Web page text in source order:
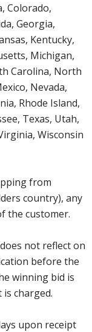
Colorado,
Georgia,
Kentucky,
Michigan,
Carolina, North
Nevada,
Rhode Island,
Texas, Utah,
Wisconsin
from
country), any
the customer.
not reflect on
before the
winning bid is
charged.
upon receipt